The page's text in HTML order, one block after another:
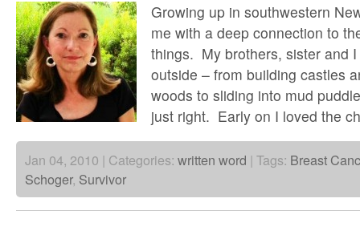
Growing up in southwestern
me with a deep connection to
things. My brothers, sister and
outside – from building castles
woods to sliding into mud
just right. Early on I loved the
Jan 04, 2010 | Categories: written word | Tags: Breast
Schoger, Survivor